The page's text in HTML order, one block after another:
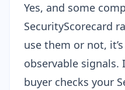
Yes, and some
SecurityScorecard
use them or not,
observable signals.
buyer checks your